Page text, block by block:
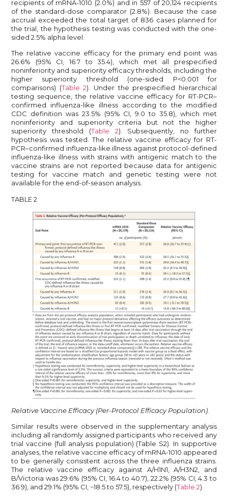
recipients of mRNA-1010 (2.0%) and in 557 of 20,124 recipients
of the standard-dose comparator (2.8%). Because the case
accrual exceeded the total target of 836 cases planned for
the trial, the hypothesis testing was conducted with the one-
sided 2.5% alpha level.
The relative vaccine efficacy for the primary end point was
26.6% (95% CI, 16.7 to 35.4), which met all prespecified
noninferiority and superiority efficacy thresholds, including the
higher superiority threshold (one-sided P<0.001 for
comparisons) (Table 2). Under the prespecified hierarchical
testing sequence, the relative vaccine efficacy for RT-PCR–
confirmed influenza-like illness according to the modified
CDC definition was 23.5% (95% CI, 9.0 to 35.8), which met
noninferiority and superiority criteria but not the higher
superiority threshold (Table 2). Subsequently, no further
hypothesis was tested. The relative vaccine efficacy for RT-
PCR–confirmed influenza-like illness against protocol-defined
influenza-like illness with strains with antigenic match to the
vaccine strains are not reported because data for antigenic
testing for vaccine match and genetic testing were not
available for the end-of-season analysis.
TABLE 2
Relative Vaccine Efficacy (Per-Protocol Efficacy Population).
Similar results were observed in the supplementary analysis
including all randomly assigned participants who received any
trial vaccine (full analysis population) (Table S2). In supportive
analyses, the relative vaccine efficacy of mRNA-1010 appeared
to be generally consistent across the three influenza strains.
The relative vaccine efficacy against A/H1N1, A/H3N2, and
B/Victoria was 29.6% (95% CI, 16.4 to 40.7), 22.2% (95% CI, 4.3 to
36.9), and 29.1% (95% CI, −18.5 to 57.5), respectively (Table 2).